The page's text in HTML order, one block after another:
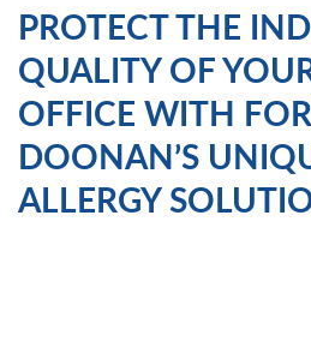
PROTECT THE
QUALITY OF
OFFICE WITH
DOONAN’S
ALLERGY